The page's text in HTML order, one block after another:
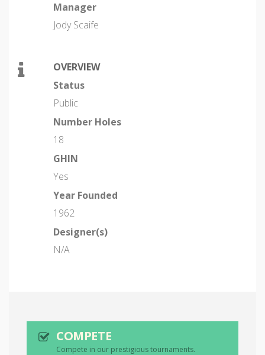
Manager
Jody Scaife
OVERVIEW
Status
Public
Number Holes
18
GHIN
Yes
Year Founded
1962
Designer(s)
N/A
COMPETE
Compete in our prestigious tournaments.